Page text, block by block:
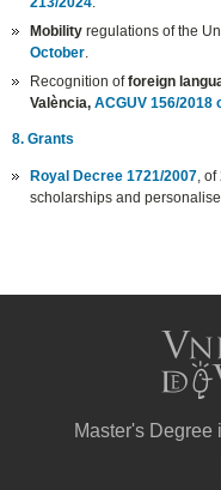
Mobilityregulations of the
October
Recognition offoreign
València,ACGUV 156/2018
8. Grants
Royal Decree 1721/2007 ,
scholarships and
Master's